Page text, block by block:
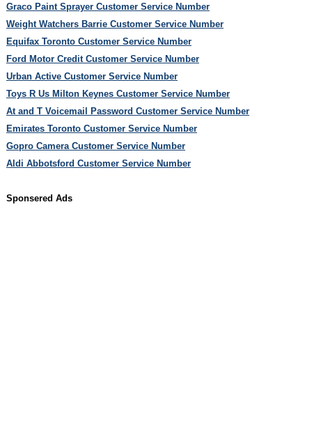
Graco Paint Sprayer Customer Service Number
Weight Watchers Barrie Customer Service Number
Equifax Toronto Customer Service Number
Ford Motor Credit Customer Service Number
Urban Active Customer Service Number
Toys R Us Milton Keynes Customer Service Number
At and T Voicemail Password Customer Service Number
Emirates Toronto Customer Service Number
Gopro Camera Customer Service Number
Aldi Abbotsford Customer Service Number
Sponsered Ads